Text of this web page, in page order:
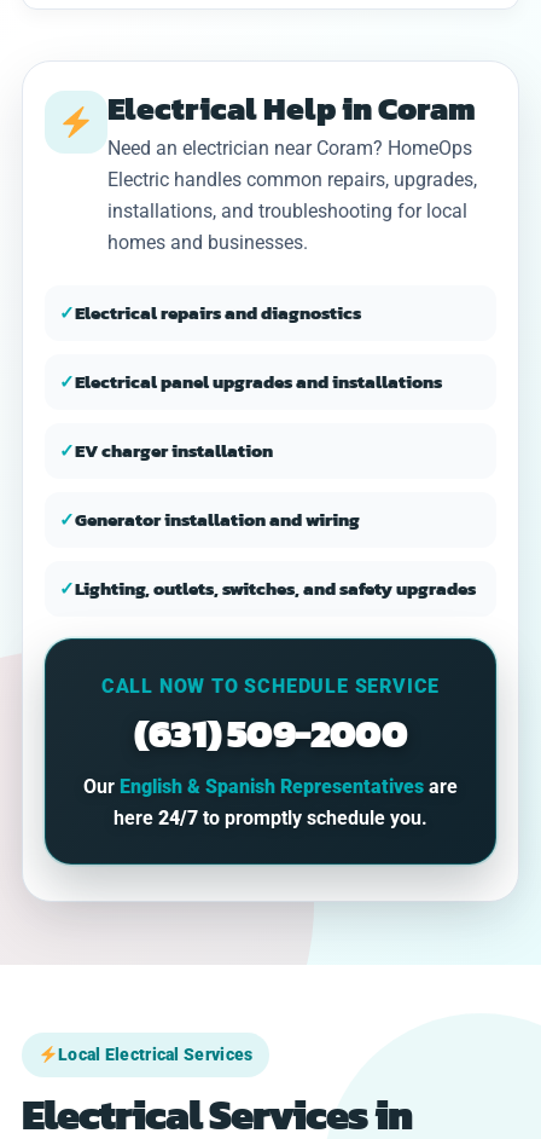
Electrical Help in Coram
Need an electrician near Coram? HomeOps
Electric handles common repairs, upgrades,
installations, and troubleshooting for local
homes and businesses.
✓Electrical repairs and diagnostics
✓Electrical panel upgrades and installations
✓EV charger installation
✓Generator installation and wiring
✓Lighting, outlets, switches, and safety upgrades
CALL NOW TO SCHEDULE SERVICE
(631) 509-2000
Our English & Spanish Representatives are
here 24/7 to promptly schedule you.
Local Electrical Services
Electrical Services in